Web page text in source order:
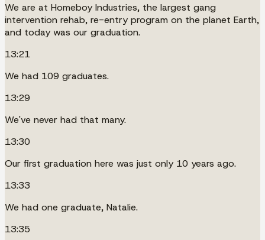
We are at Homeboy Industries, the largest gang
intervention rehab, re-entry program on the planet Earth,
and today was our graduation.
13:21
We had 109 graduates.
13:29
We've never had that many.
13:30
Our first graduation here was just only 10 years ago.
13:33
We had one graduate, Natalie.
13:35